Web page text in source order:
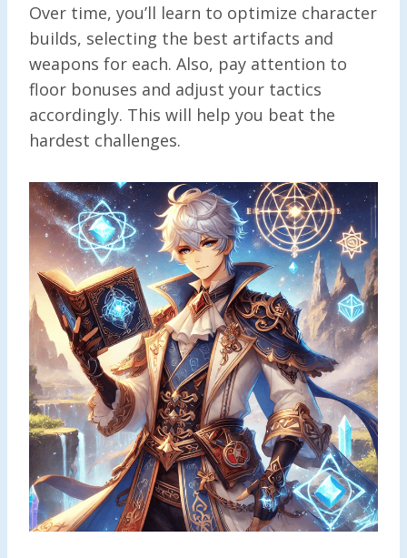
Over time, you’ll learn to optimize character
builds, selecting the best artifacts and
weapons for each. Also, pay attention to
floor bonuses and adjust your tactics
accordingly. This will help you beat the
hardest challenges.